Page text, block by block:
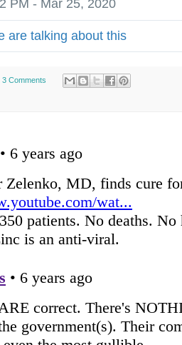
PM - Mar 25, 2020
are talking about this
3 Comments